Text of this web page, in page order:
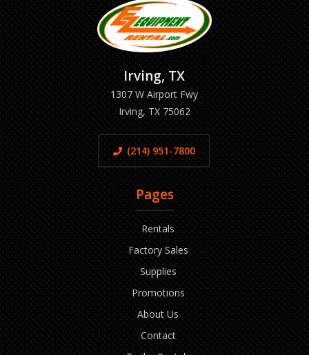
Irving, TX
1307 W Airport Fwy
Irving, TX 75062
(214) 951-7800
Pages
Rentals
Factory Sales
Supplies
Promotions
About Us
Contact